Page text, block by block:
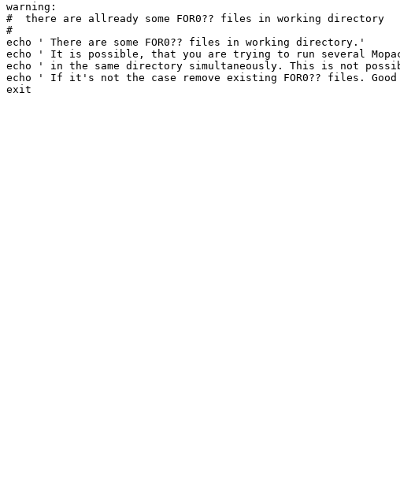
warning:
#  there are allready some FOR0?? files in working directory
#
echo ' There are some FOR0?? files in working directory.'
echo ' It is possible, that you are trying to run several
echo ' in the same directory simultaneously. This is not
echo ' If it's not the case remove existing FOR0?? files.
exit